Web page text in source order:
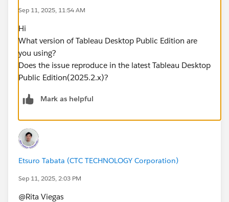
Sep 11, 2025, 11:54 AM
Hi
What version of Tableau Desktop Public Edition are
you using?
Does the issue reproduce in the latest Tableau Desktop
Public Edition(2025.2.x)?​
Mark as helpful
Etsuro Tabata (CTC TECHNOLOGY Corporation)
Sep 11, 2025, 2:03 PM
@Rita Viegas​